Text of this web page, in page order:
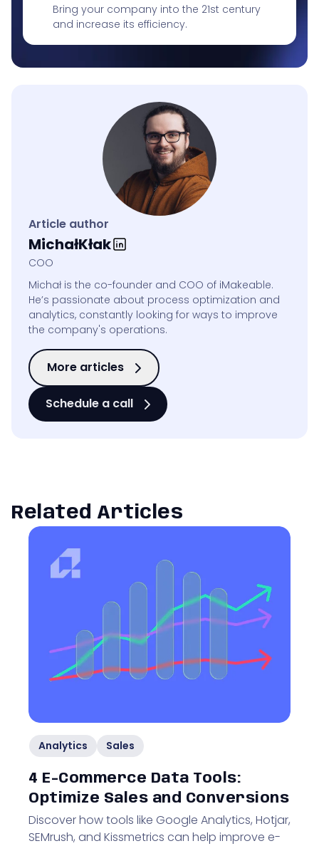
Bring your company into the 21st century
and increase its efficiency.
Article author
MichałKłak
COO
Michał is the co-founder and COO of iMakeable.
He’s passionate about process optimization and
analytics, constantly looking for ways to improve
the company's operations.
More articles
Schedule a call
Related Articles
Analytics Sales
4 E-Commerce Data Tools:
Optimize Sales and Conversions
Discover how tools like Google Analytics, Hotjar,
SEMrush, and Kissmetrics can help improve e-